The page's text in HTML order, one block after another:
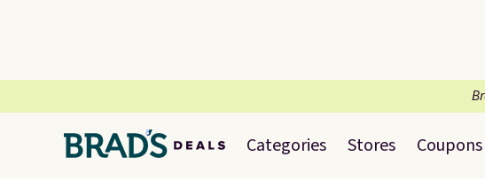
Categories Stores Coupons